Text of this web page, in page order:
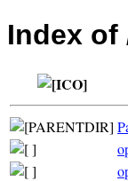
Index of